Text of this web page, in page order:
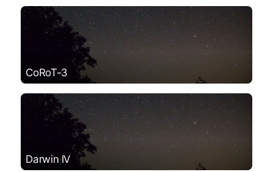
CoRoT-3
Darwin IV